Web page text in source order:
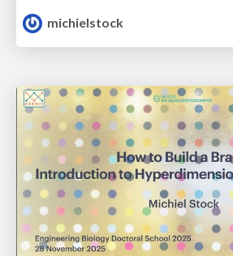
michielstock